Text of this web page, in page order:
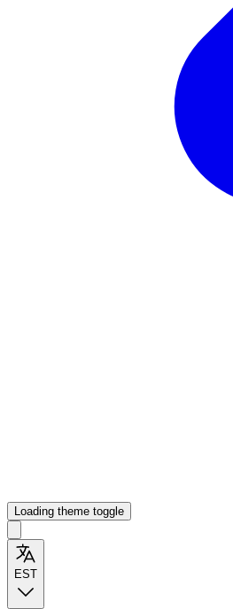
Loading theme toggle
EST